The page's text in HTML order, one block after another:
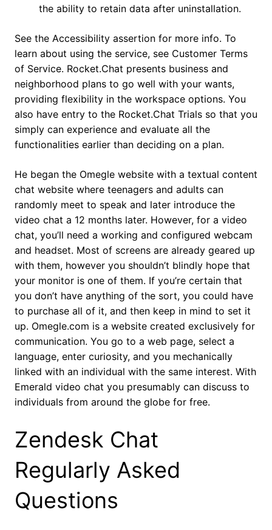
the ability to retain data after uninstallation.
See the Accessibility assertion for more info. To
learn about using the service, see Customer Terms
of Service. Rocket.Chat presents business and
neighborhood plans to go well with your wants,
providing flexibility in the workspace options. You
also have entry to the Rocket.Chat Trials so that you
simply can experience and evaluate all the
functionalities earlier than deciding on a plan.
He began the Omegle website with a textual content
chat website where teenagers and adults can
randomly meet to speak and later introduce the
video chat a 12 months later. However, for a video
chat, you’ll need a working and configured webcam
and headset. Most of screens are already geared up
with them, however you shouldn’t blindly hope that
your monitor is one of them. If you’re certain that
you don’t have anything of the sort, you could have
to purchase all of it, and then keep in mind to set it
up. Omegle.com is a website created exclusively for
communication. You go to a web page, select a
language, enter curiosity, and you mechanically
linked with an individual with the same interest. With
Emerald video chat you presumably can discuss to
individuals from around the globe for free.
Zendesk Chat
Regularly Asked
Questions